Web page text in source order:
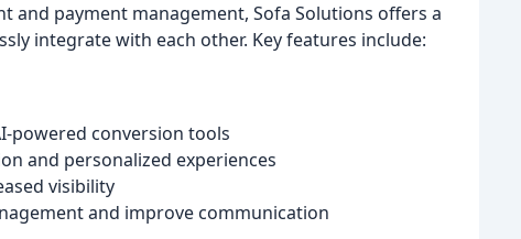
and payment management, Sofa Solutions offers a
integrate with each other. Key features include:
powered conversion tools
and personalized experiences
visibility
and improve communication